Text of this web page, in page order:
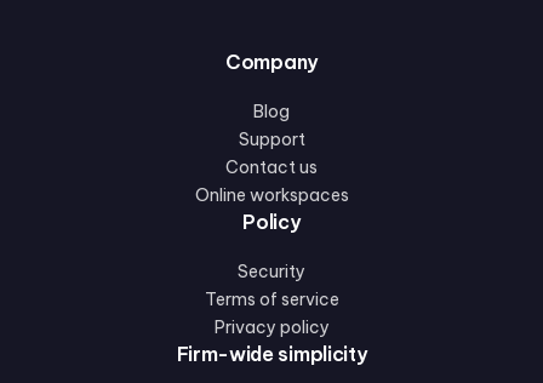
Company
Blog
Support
Contact us
Online workspaces
Policy
Security
Terms of service
Privacy policy
Firm-wide simplicity